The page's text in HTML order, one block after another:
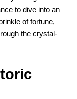
to dive into an
of fortune,
the crystal-